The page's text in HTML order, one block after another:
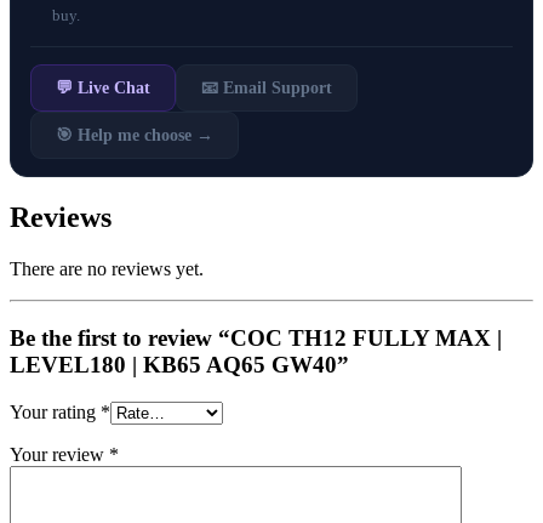
buy.
💬 Live Chat 📧 Email Support
🎯 Help me choose →
Reviews
There are no reviews yet.
Be the first to review “COC TH12 FULLY MAX |
LEVEL180 | KB65 AQ65 GW40”
Your rating *
Your review *